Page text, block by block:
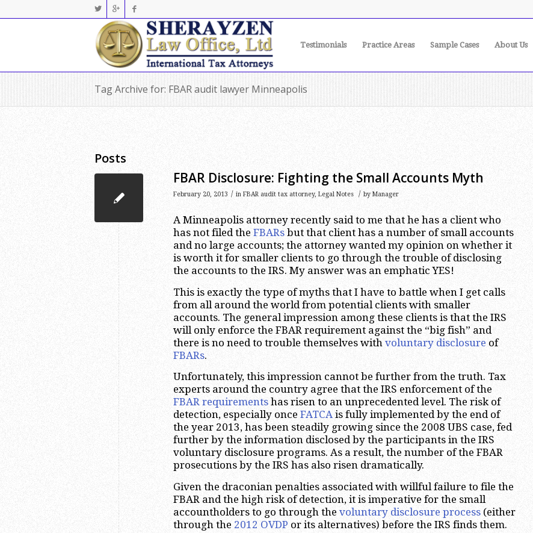
Testimonials Practice Areas Sample Cases About Us
Tag Archive for: FBAR audit lawyer Minneapolis
Posts
FBAR Disclosure: Fighting the Small Accounts Myth
February 20, 2013 / in FBAR audit tax attorney, Legal Notes / by Manager
A Minneapolis attorney recently said to me that he has a client who
has not filed the FBARs but that client has a number of small accounts
and no large accounts; the attorney wanted my opinion on whether it
is worth it for smaller clients to go through the trouble of disclosing
the accounts to the IRS. My answer was an emphatic YES!
This is exactly the type of myths that I have to battle when I get calls
from all around the world from potential clients with smaller
accounts. The general impression among these clients is that the IRS
will only enforce the FBAR requirement against the “big fish” and
there is no need to trouble themselves with voluntary disclosure of
FBARs.
Unfortunately, this impression cannot be further from the truth. Tax
experts around the country agree that the IRS enforcement of the
FBAR requirements has risen to an unprecedented level. The risk of
detection, especially once FATCA is fully implemented by the end of
the year 2013, has been steadily growing since the 2008 UBS case, fed
further by the information disclosed by the participants in the IRS
voluntary disclosure programs. As a result, the number of the FBAR
prosecutions by the IRS has also risen dramatically.
Given the draconian penalties associated with willful failure to file the
FBAR and the high risk of detection, it is imperative for the small
accountholders to go through the voluntary disclosure process (either
through the 2012 OVDP or its alternatives) before the IRS finds them.